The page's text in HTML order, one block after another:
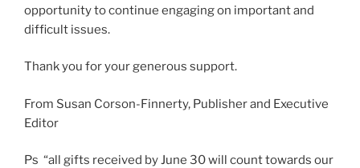
opportunity to continue engaging on important and
difficult issues.
Thank you for your generous support.
From Susan Corson-Finnerty, Publisher and Executive
Editor
Ps “all gifts received by June 30 will count towards our